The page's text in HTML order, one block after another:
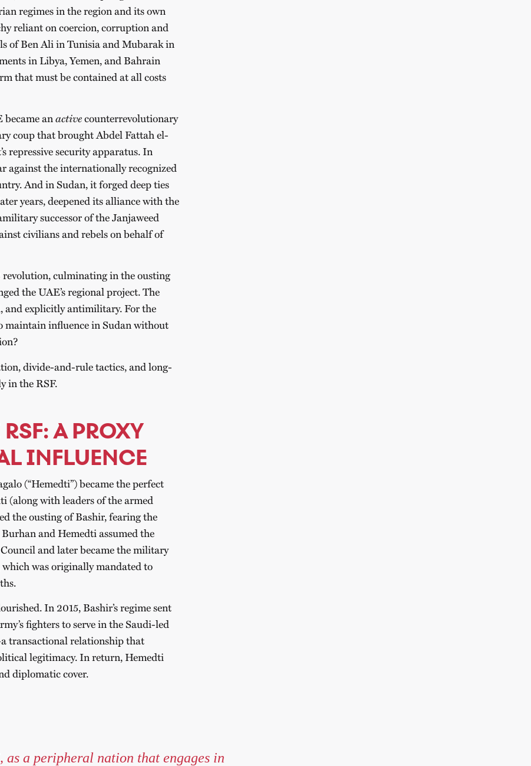
regimes in the region and its own
reliant on coercion, corruption and
of Ben Ali in Tunisia and Mubarak in
in Libya, Yemen, and Bahrain
that must be contained at all costs
became anactivecounterrevolutionary
coup that brought Abdel Fattah el-
repressive security apparatus. In
against the internationally recognized
And in Sudan, it forged deep ties
years, deepened its alliance with the
successor of the Janjaweed
civilians and rebels on behalf of
revolution, culminating in the ousting
the UAE’s regional project. The
and explicitly antimilitary. For the
maintain influence in Sudan without
divide-and-rule tactics, and long-
in the RSF.
A PROXY
INFLUENCE
(“Hemedti”) became the perfect
(along with leaders of the armed
the ousting of Bashir, fearing the
and Hemedti assumed the
and later became the military
was originally mandated to
In 2015, Bashir’s regime sent
fighters to serve in the Saudi-led
transactional relationship that
legitimacy. In return, Hemedti
diplomatic cover.
as a peripheral nation that engages in